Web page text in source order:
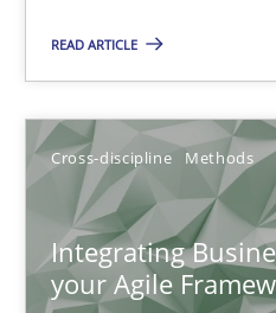
READ ARTICLE
Cross-discipline Methods
Integrating
your Agile
17.05.2023
20 minutes